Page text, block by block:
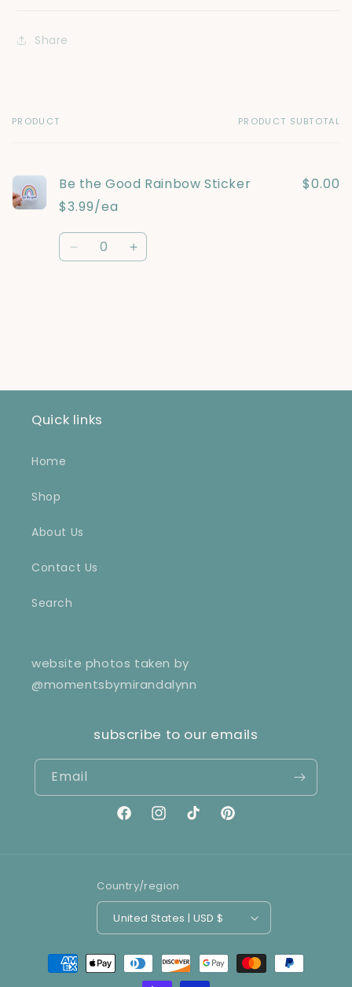
Share
Your
PRODUCT PRODUCT SUBTOTAL
Be the Good Rainbow Sticker
$3.99/ea
$0.00
Quantity
Decrease Increase
Quick links
Home
Shop
About Us
Contact Us
Search
website photos taken by
@momentsbymirandalynn
subscribe to our emails
Email
FacebookInstagram
TikTok Pinterest
Country/region
United States | USD $
Payment
methods